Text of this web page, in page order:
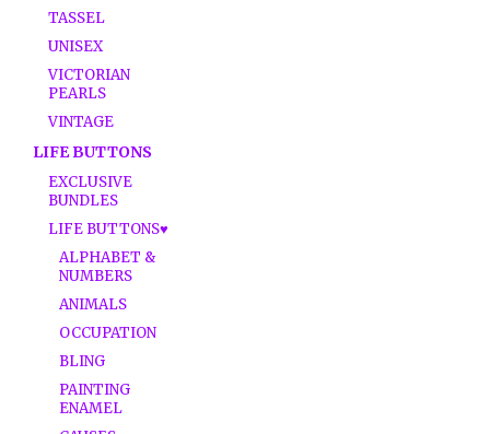
TASSEL
UNISEX
VICTORIAN
PEARLS
VINTAGE
LIFE BUTTONS
EXCLUSIVE
BUNDLES
LIFE BUTTONS♥
ALPHABET &
NUMBERS
ANIMALS
OCCUPATION
BLING
PAINTING
ENAMEL